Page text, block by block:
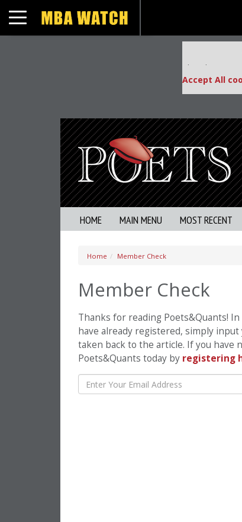
Toggle navigation
Our
This
Accept All
HOME MAIN MENU MOST RECENT
Home Member Check
Member Check
Thanks for reading Poets&Quants!
have already registered, simply input
taken back to the article. If you have
Poets&Quants today by registering